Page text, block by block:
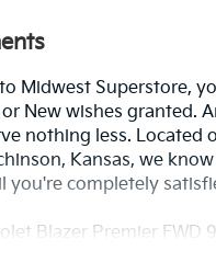
Midwest Superstore,
New wishes granted.
nothing less. Located
Kansas, we
you're completely
Blazer Premier FWD